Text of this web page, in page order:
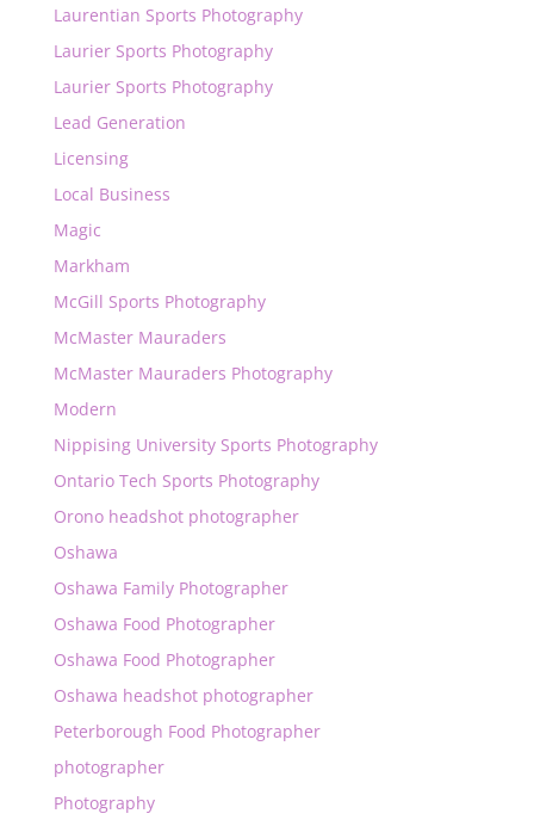
Laurentian Sports Photography
Laurier Sports Photography
Laurier Sports Photography
Lead Generation
Licensing
Local Business
Magic
Markham
McGill Sports Photography
McMaster Mauraders
McMaster Mauraders Photography
Modern
Nippising University Sports Photography
Ontario Tech Sports Photography
Orono headshot photographer
Oshawa
Oshawa Family Photographer
Oshawa Food Photographer
Oshawa Food Photographer
Oshawa headshot photographer
Peterborough Food Photographer
photographer
Photography